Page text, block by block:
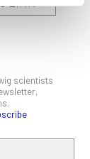
scientists